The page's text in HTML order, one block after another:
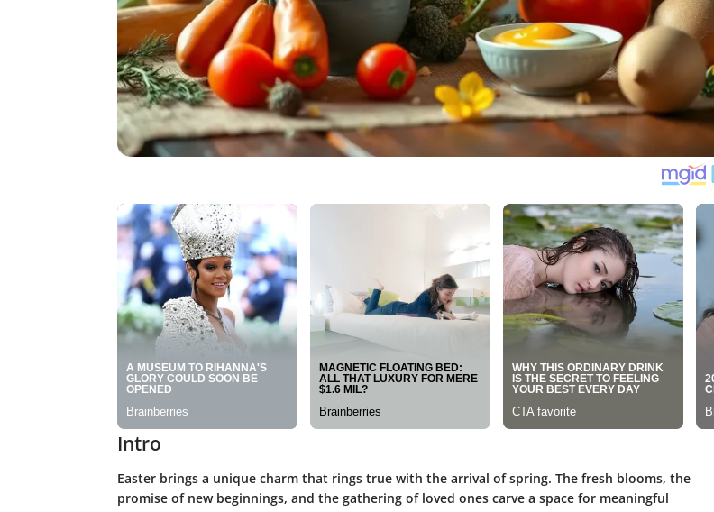
Intro
Easter brings a unique charm that rings true with the arrival of spring. The fresh blooms, the
promise of new beginnings, and the gathering of loved ones carve a space for meaningful